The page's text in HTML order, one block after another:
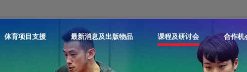
体育项目支援 最新消息及出版物品 课程及研讨会 合作机